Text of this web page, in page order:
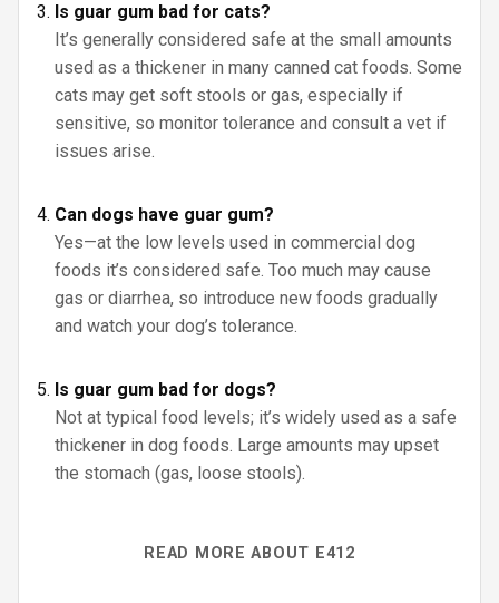
Is guar gum bad for cats?
It’s generally considered safe at the small amounts
used as a thickener in many canned cat foods. Some
cats may get soft stools or gas, especially if
sensitive, so monitor tolerance and consult a vet if
issues arise.
Can dogs have guar gum?
Yes—at the low levels used in commercial dog
foods it’s considered safe. Too much may cause
gas or diarrhea, so introduce new foods gradually
and watch your dog’s tolerance.
Is guar gum bad for dogs?
Not at typical food levels; it’s widely used as a safe
thickener in dog foods. Large amounts may upset
the stomach (gas, loose stools).
READ MORE ABOUT E412